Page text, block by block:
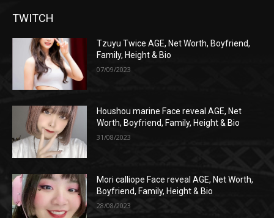
TWITCH
Tzuyu Twice AGE, Net Worth, Boyfriend,
Family, Height & Bio
07/09/2023
Houshou marine Face reveal AGE, Net
Worth, Boyfriend, Family, Height & Bio
31/08/2023
Mori calliope Face reveal AGE, Net Worth,
Boyfriend, Family, Height & Bio
28/08/2023